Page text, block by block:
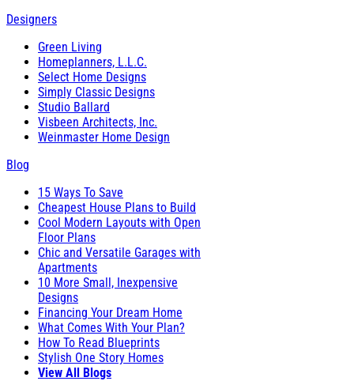
Designers
Green Living
Homeplanners, L.L.C.
Select Home Designs
Simply Classic Designs
Studio Ballard
Visbeen Architects, Inc.
Weinmaster Home Design
Blog
15 Ways To Save
Cheapest House Plans to Build
Cool Modern Layouts with Open
Floor Plans
Chic and Versatile Garages with
Apartments
10 More Small, Inexpensive
Designs
Financing Your Dream Home
What Comes With Your Plan?
How To Read Blueprints
Stylish One Story Homes
View All Blogs